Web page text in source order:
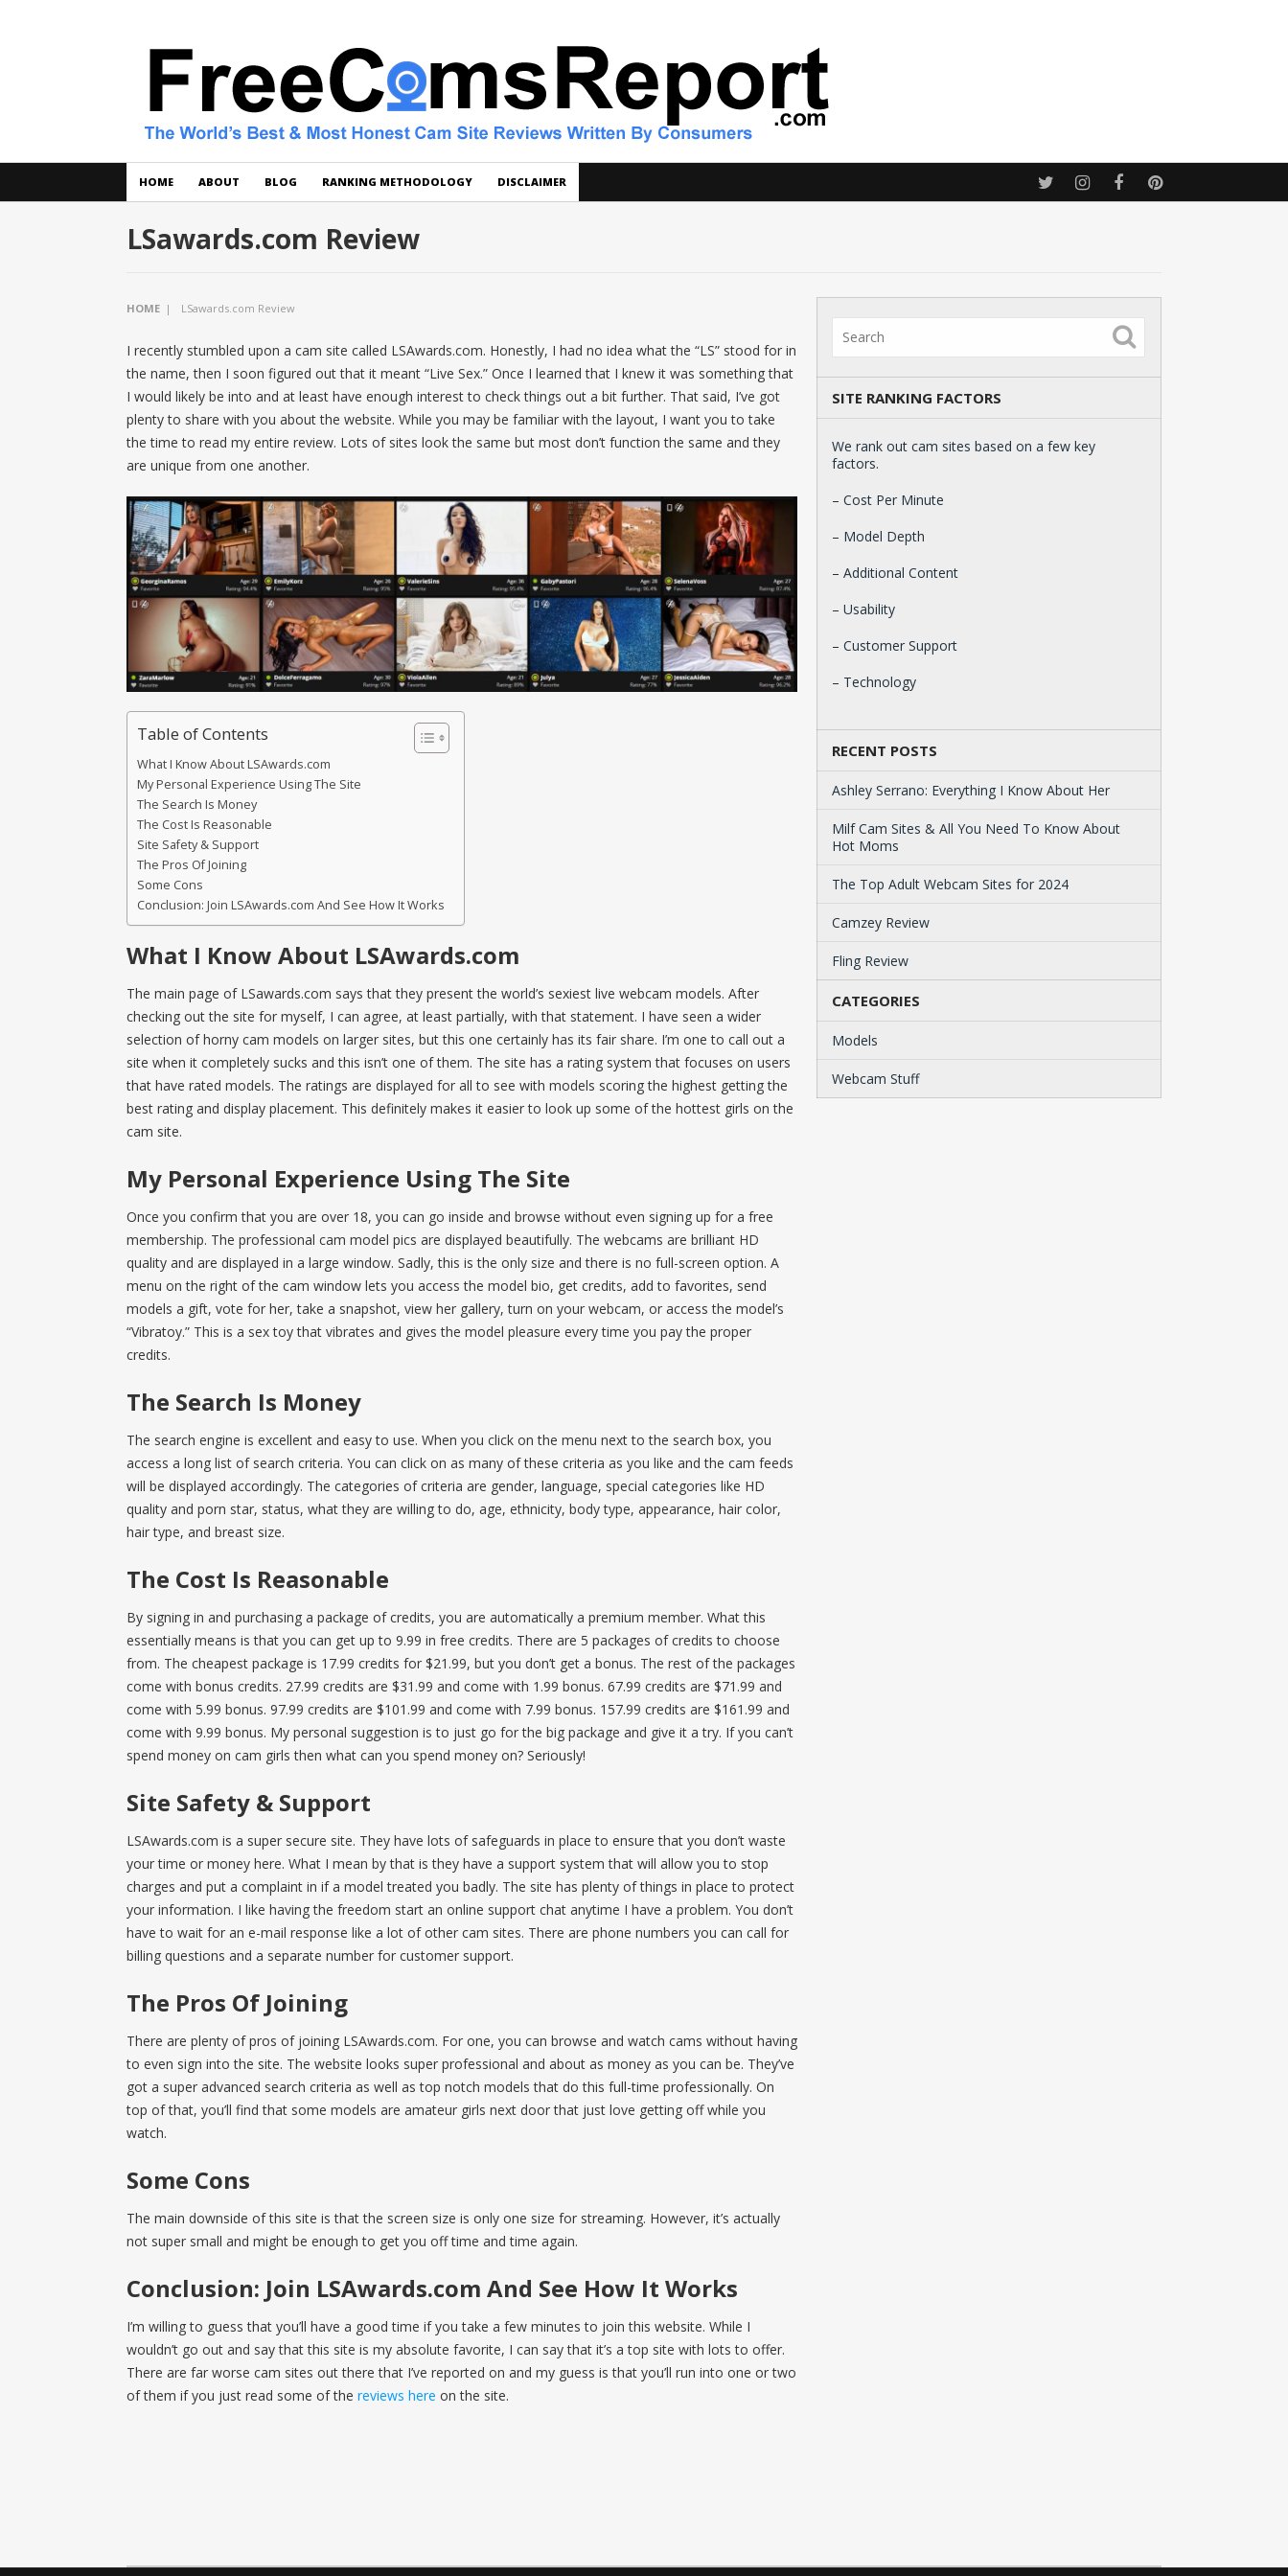
HOME ABOUT BLOG RANKING METHODOLOGY DISCLAIMER
LSawards.com Review
HOME | LSawards.com Review
I recently stumbled upon a cam site called LSAwards.com. Honestly, I had no idea what the “LS” stood for in
the name, then I soon figured out that it meant “Live Sex.” Once I learned that I knew it was something that
I would likely be into and at least have enough interest to check things out a bit further. That said, I’ve got
plenty to share with you about the website. While you may be familiar with the layout, I want you to take
the time to read my entire review. Lots of sites look the same but most don’t function the same and they
are unique from one another.
Table of Contents
What I Know About LSAwards.com
My Personal Experience Using The Site
The Search Is Money
The Cost Is Reasonable
Site Safety & Support
The Pros Of Joining
Some Cons
Conclusion: Join LSAwards.com And See How It Works
What I Know About LSAwards.com
The main page of LSawards.com says that they present the world’s sexiest live webcam models. After
checking out the site for myself, I can agree, at least partially, with that statement. I have seen a wider
selection of horny cam models on larger sites, but this one certainly has its fair share. I’m one to call out a
site when it completely sucks and this isn’t one of them. The site has a rating system that focuses on users
that have rated models. The ratings are displayed for all to see with models scoring the highest getting the
best rating and display placement. This definitely makes it easier to look up some of the hottest girls on the
cam site.
My Personal Experience Using The Site
Once you confirm that you are over 18, you can go inside and browse without even signing up for a free
membership. The professional cam model pics are displayed beautifully. The webcams are brilliant HD
quality and are displayed in a large window. Sadly, this is the only size and there is no full-screen option. A
menu on the right of the cam window lets you access the model bio, get credits, add to favorites, send
models a gift, vote for her, take a snapshot, view her gallery, turn on your webcam, or access the model’s
“Vibratoy.” This is a sex toy that vibrates and gives the model pleasure every time you pay the proper
credits.
The Search Is Money
The search engine is excellent and easy to use. When you click on the menu next to the search box, you
access a long list of search criteria. You can click on as many of these criteria as you like and the cam feeds
will be displayed accordingly. The categories of criteria are gender, language, special categories like HD
quality and porn star, status, what they are willing to do, age, ethnicity, body type, appearance, hair color,
hair type, and breast size.
The Cost Is Reasonable
By signing in and purchasing a package of credits, you are automatically a premium member. What this
essentially means is that you can get up to 9.99 in free credits. There are 5 packages of credits to choose
from. The cheapest package is 17.99 credits for $21.99, but you don’t get a bonus. The rest of the packages
come with bonus credits. 27.99 credits are $31.99 and come with 1.99 bonus. 67.99 credits are $71.99 and
come with 5.99 bonus. 97.99 credits are $101.99 and come with 7.99 bonus. 157.99 credits are $161.99 and
come with 9.99 bonus. My personal suggestion is to just go for the big package and give it a try. If you can’t
spend money on cam girls then what can you spend money on? Seriously!
Site Safety & Support
LSAwards.com is a super secure site. They have lots of safeguards in place to ensure that you don’t waste
your time or money here. What I mean by that is they have a support system that will allow you to stop
charges and put a complaint in if a model treated you badly. The site has plenty of things in place to protect
your information. I like having the freedom start an online support chat anytime I have a problem. You don’t
have to wait for an e-mail response like a lot of other cam sites. There are phone numbers you can call for
billing questions and a separate number for customer support.
The Pros Of Joining
There are plenty of pros of joining LSAwards.com. For one, you can browse and watch cams without having
to even sign into the site. The website looks super professional and about as money as you can be. They’ve
got a super advanced search criteria as well as top notch models that do this full-time professionally. On
top of that, you’ll find that some models are amateur girls next door that just love getting off while you
watch.
Some Cons
The main downside of this site is that the screen size is only one size for streaming. However, it’s actually
not super small and might be enough to get you off time and time again.
Conclusion: Join LSAwards.com And See How It Works
I’m willing to guess that you’ll have a good time if you take a few minutes to join this website. While I
wouldn’t go out and say that this site is my absolute favorite, I can say that it’s a top site with lots to offer.
There are far worse cam sites out there that I’ve reported on and my guess is that you’ll run into one or two
of them if you just read some of the reviews here on the site.
SITE RANKING FACTORS
We rank out cam sites based on a few key
factors.
– Cost Per Minute
– Model Depth
– Additional Content
– Usability
– Customer Support
– Technology
RECENT POSTS
Ashley Serrano: Everything I Know About Her
Milf Cam Sites & All You Need To Know About
Hot Moms
The Top Adult Webcam Sites for 2024
Camzey Review
Fling Review
CATEGORIES
Models
Webcam Stuff